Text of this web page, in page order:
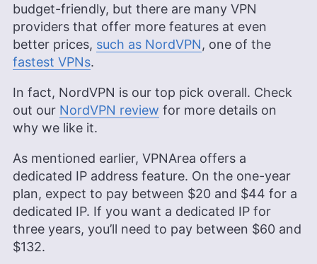
budget-friendly, but there are many VPN
providers that offer more features at even
better prices, such as NordVPN, one of the
fastest VPNs.
In fact, NordVPN is our top pick overall. Check
out our NordVPN review for more details on
why we like it.
As mentioned earlier, VPNArea offers a
dedicated IP address feature. On the one-year
plan, expect to pay between $20 and $44 for a
dedicated IP. If you want a dedicated IP for
three years, you’ll need to pay between $60 and
$132.